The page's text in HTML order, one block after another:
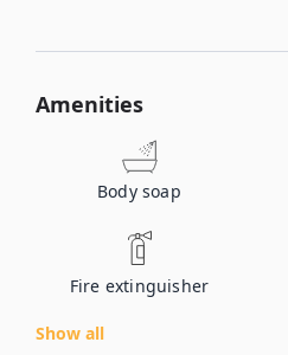
Amenities
Body soap
Fire extinguisher
Show all